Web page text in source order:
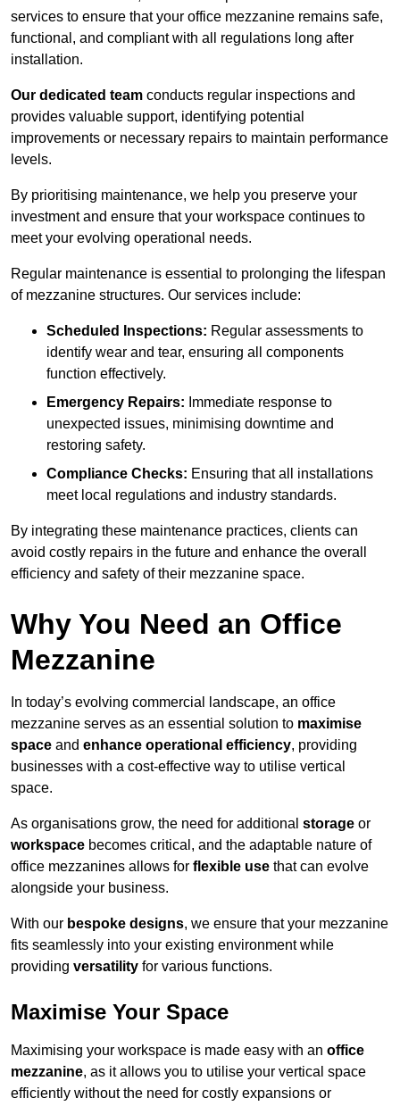
services to ensure that your office mezzanine remains safe,
functional, and compliant with all regulations long after
installation.
Our dedicated team conducts regular inspections and
provides valuable support, identifying potential
improvements or necessary repairs to maintain performance
levels.
By prioritising maintenance, we help you preserve your
investment and ensure that your workspace continues to
meet your evolving operational needs.
Regular maintenance is essential to prolonging the lifespan
of mezzanine structures. Our services include:
Scheduled Inspections: Regular assessments to
identify wear and tear, ensuring all components
function effectively.
Emergency Repairs: Immediate response to
unexpected issues, minimising downtime and
restoring safety.
Compliance Checks: Ensuring that all installations
meet local regulations and industry standards.
By integrating these maintenance practices, clients can
avoid costly repairs in the future and enhance the overall
efficiency and safety of their mezzanine space.
Why You Need an Office
Mezzanine
In today’s evolving commercial landscape, an office
mezzanine serves as an essential solution to maximise
space and enhance operational efficiency, providing
businesses with a cost-effective way to utilise vertical
space.
As organisations grow, the need for additional storage or
workspace becomes critical, and the adaptable nature of
office mezzanines allows for flexible use that can evolve
alongside your business.
With our bespoke designs, we ensure that your mezzanine
fits seamlessly into your existing environment while
providing versatility for various functions.
Maximise Your Space
Maximising your workspace is made easy with an office
mezzanine, as it allows you to utilise your vertical space
efficiently without the need for costly expansions or